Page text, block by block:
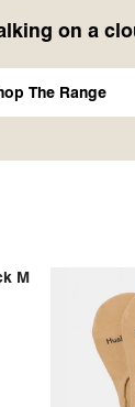
on a
The Range
M